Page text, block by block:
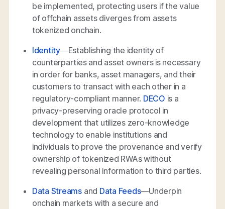
be implemented, protecting users if the value
of offchain assets diverges from assets
tokenized onchain.
Identity—Establishing the identity of
counterparties and asset owners is necessary
in order for banks, asset managers, and their
customers to transact with each other in a
regulatory-compliant manner. DECO is a
privacy-preserving oracle protocol in
development that utilizes zero-knowledge
technology to enable institutions and
individuals to prove the provenance and verify
ownership of tokenized RWAs without
revealing personal information to third parties.
Data Streamsand Data Feeds—Underpin
onchain markets with a secure and